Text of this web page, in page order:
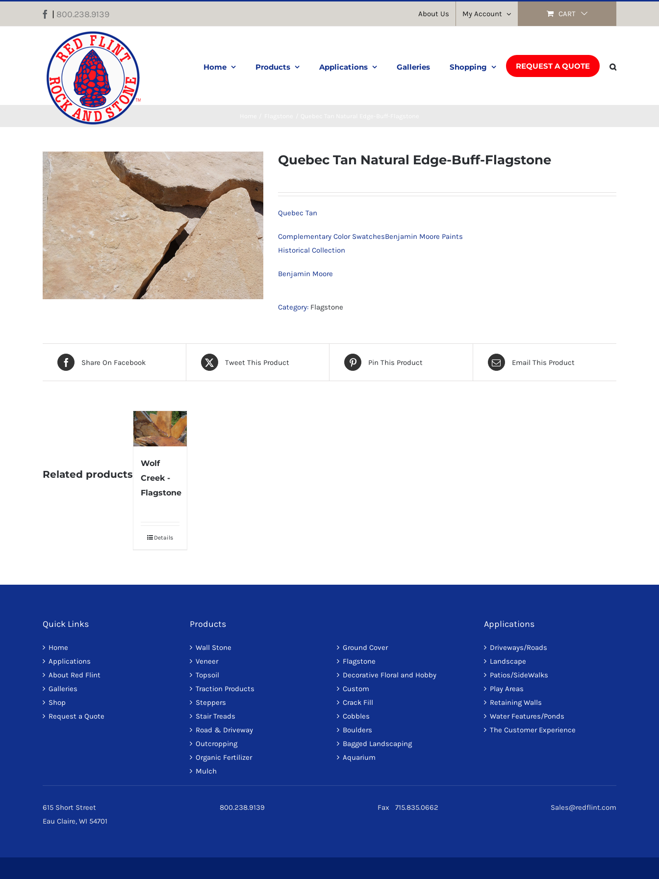
Facebook
| 800.238.9139 About Us My Account CART
Home Products Applications Galleries Shopping REQUEST A QUOTE
Quebec Tan Natural Edge-Buff-Flagstone
Quebec Tan
Complementary Color SwatchesBenjamin Moore Paints
Historical Collection
Benjamin Moore
Category: Flagstone
Share On Facebook Tweet This Product Pin This Product Email This Product
Related products
Wolf
Creek -
Flagstone
Details
Quick Links
Home
Applications
About Red Flint
Galleries
Shop
Request a Quote
Products
Wall Stone
Veneer
Topsoil
Traction Products
Steppers
Stair Treads
Road & Driveway
Outcropping
Organic Fertilizer
Mulch
Ground Cover
Flagstone
Decorative Floral and Hobby
Custom
Crack Fill
Cobbles
Boulders
Bagged Landscaping
Aquarium
Applications
Driveways/Roads
Landscape
Patios/SideWalks
Play Areas
Retaining Walls
Water Features/Ponds
The Customer Experience
615 Short Street
Eau Claire, WI 54701
800.238.9139 Fax 715.835.0662 Sales@redflint.com